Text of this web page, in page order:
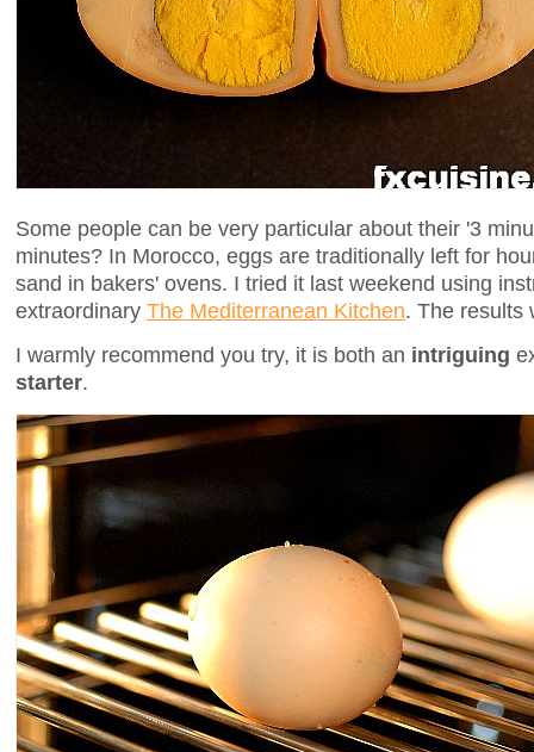
Some people can be very particular about their '3
minutes? In Morocco, eggs are traditionally left for
sand in bakers' ovens. I tried it last weekend using
extraordinary The Mediterranean Kitchen. The results
I warmly recommend you try, it is both an intriguing
starter.